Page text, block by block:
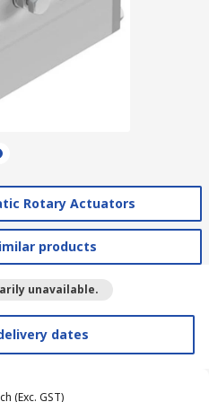
Rotary Actuators
products
unavailable.
dates
(Exc. GST)